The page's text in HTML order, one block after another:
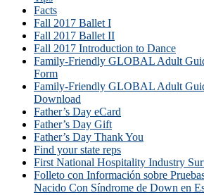
Facts
Fall 2017 Ballet I
Fall 2017 Ballet II
Fall 2017 Introduction to Dance
Family-Friendly GLOBAL Adult
Form
Family-Friendly GLOBAL Adult
Download
Father’s Day eCard
Father’s Day Gift
Father’s Day Thank You
Find your state reps
First National Hospitality Industry
Folleto con Información sobre
Nacido Con Síndrome de Down en